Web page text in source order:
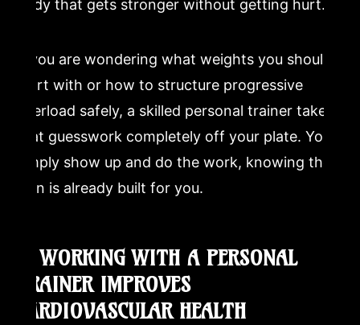
body that gets stronger without getting hurt.
If you are wondering what weights you should
start with or how to structure progressive
overload safely, a skilled personal trainer takes
that guesswork completely off your plate. You
simply show up and do the work, knowing the
plan is already built for you.
3. WORKING WITH A PERSONAL
TRAINER IMPROVES
CARDIOVASCULAR HEALTH